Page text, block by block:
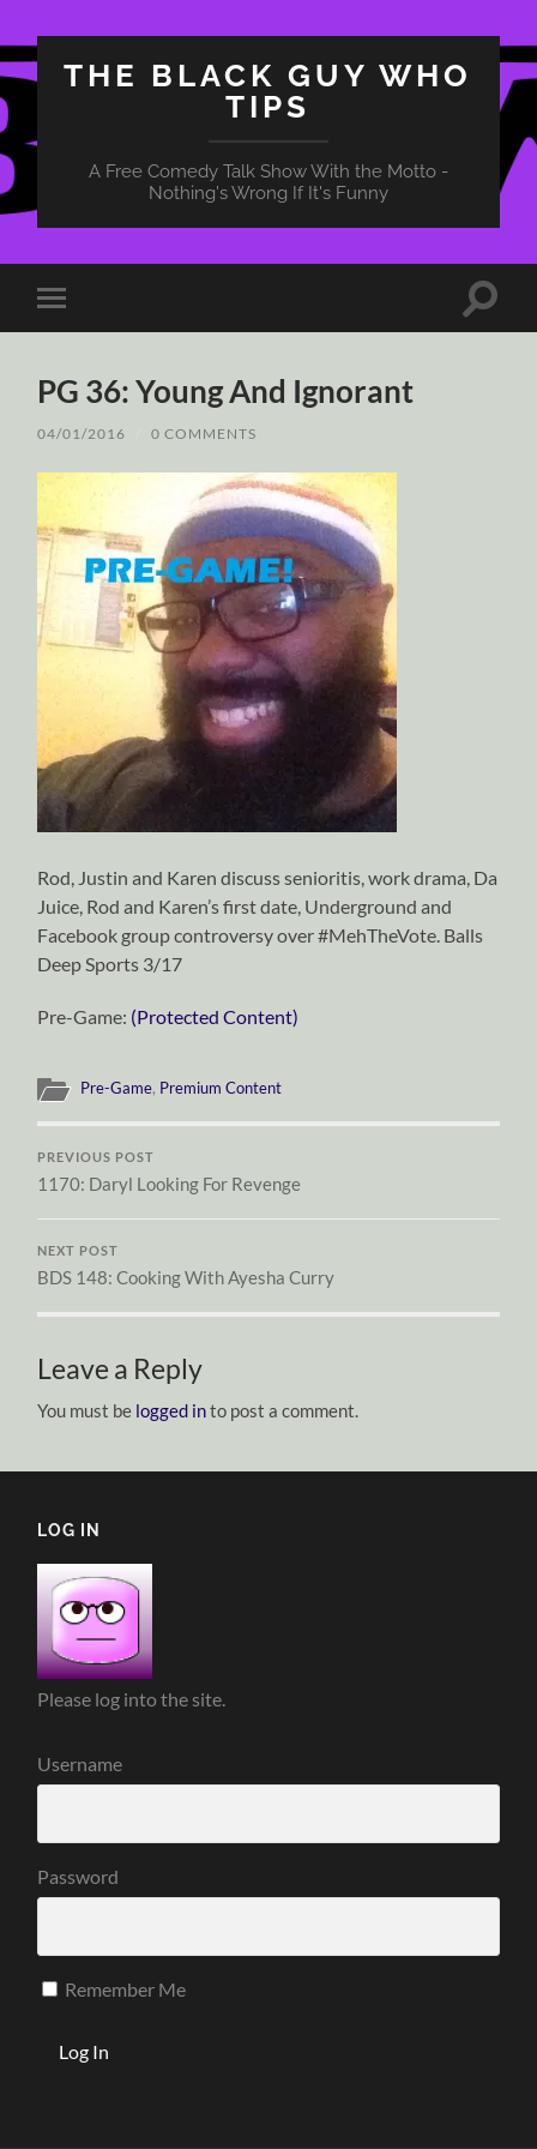
THE BLACK GUY WHO
TIPS
A Free Comedy Talk Show With the Motto -
Nothing's Wrong If It's Funny
Toggle
mobile
Toggle
PG 36: Young And Ignorant
04/01/2016 0 COMMENTS
Rod, Justin and Karen discuss senioritis, work drama, Da
Juice, Rod and Karen’s first date, Underground and
Facebook group controversy over #MehTheVote. Balls
Deep Sports 3/17
Pre-Game: (Protected Content)
Pre-Game, Premium Content
PREVIOUS POST
1170: Daryl Looking For Revenge
NEXT POST
BDS 148: Cooking With Ayesha Curry
Leave a Reply
You must be logged into post a comment.
LOG IN
Please log into the site.
Username
Password
Remember Me